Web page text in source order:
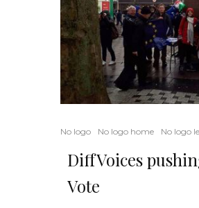
No logo No logo home No logo
DiffVoices
Vote